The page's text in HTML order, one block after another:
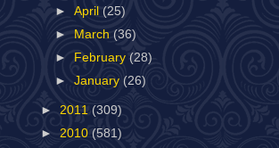
►April (25)
►
March (36)
►
February(28)
►January (26)
► 2011 (309)
► 2010 (581)